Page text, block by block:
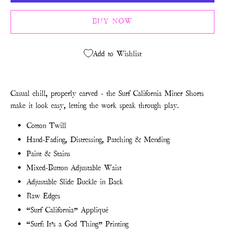
BUY NOW
Add to Wishlist
Casual chill, properly carved - the Surf California Miner Shorts
make it look easy, letting the work speak through play.
Cotton Twill
Hand-Fading, Distressing, Patching & Mending
Paint & Stains
Mixed-Button Adjustable Waist
Adjustable Slide Buckle in Back
Raw Edges
“Surf California” Appliqué
“Surf: It’s a God Thing” Printing